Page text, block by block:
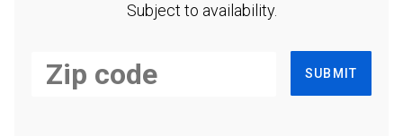
Subject to availability.
SUBMIT